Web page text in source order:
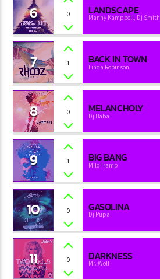
6 0 LANDSCAPE
Manny Kampbell, Dj Smith
7 1 BACK IN TOWN
Linda Robinson
8 0 MELANCHOLY
Dj Baba
9 1 BIG BANG
Milo Tramp
10 0 GASOLINA
Dj Pupa
11 0 DARKNESS
Mr. Wolf